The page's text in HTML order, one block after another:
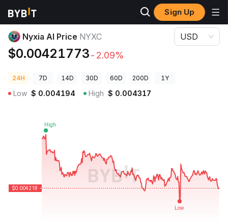
Sign Up
Crypto Prices
Nyxia AI Price NYXC
$0.00421773-2.09%
USD
24H 7D 14D 30D 60D 200D 1Y
Low $ 0.004194 High $ 0.004317